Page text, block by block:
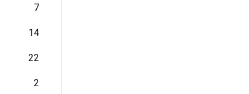
7
14
22
2